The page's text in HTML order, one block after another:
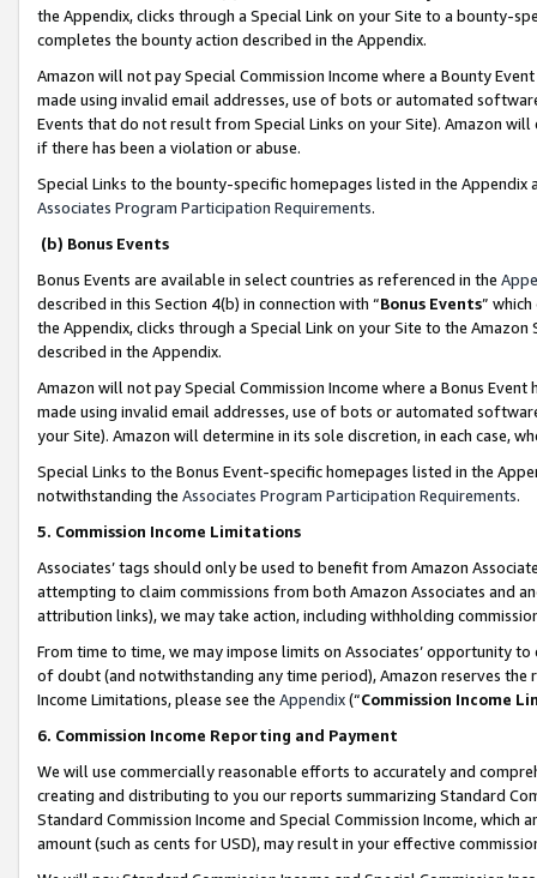
the Appendix, clicks through a Special Link on your Site to a bounty-
completes the bounty action described in the Appendix.
Amazon will not pay Special Commission Income where a Bounty
made using invalid email addresses, use of bots or automated
Events that do not result from Special Links on your Site). Amazon
if there has been a violation or abuse.
Special Links to the bounty-specific homepages listed in the
Associates Program Participation Requirements.
(b) Bonus Events
Bonus Events are available in select countries as referenced in the
described in this Section 4(b) in connection with “Bonus Events”
the Appendix, clicks through a Special Link on your Site to the
described in the Appendix.
Amazon will not pay Special Commission Income where a Bonus
made using invalid email addresses, use of bots or automated
your Site). Amazon will determine in its sole discretion, in each case,
Special Links to the Bonus Event-specific homepages listed in the
notwithstanding the Associates Program Participation Requirements.
5. Commission Income Limitations
Associates’ tags should only be used to benefit from Amazon
attempting to claim commissions from both Amazon Associates and
attribution links), we may take action, including withholding
From time to time, we may impose limits on Associates’ opportunity
of doubt (and notwithstanding any time period), Amazon reserves
Income Limitations, please see the Appendix(“Commission Income
6. Commission Income Reporting and Payment
We will use commercially reasonable efforts to accurately and
creating and distributing to you our reports summarizing Standard
Standard Commission Income and Special Commission Income,
amount (such as cents for USD), may result in your effective